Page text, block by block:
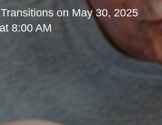
on May 30, 2025
at 8:00 AM